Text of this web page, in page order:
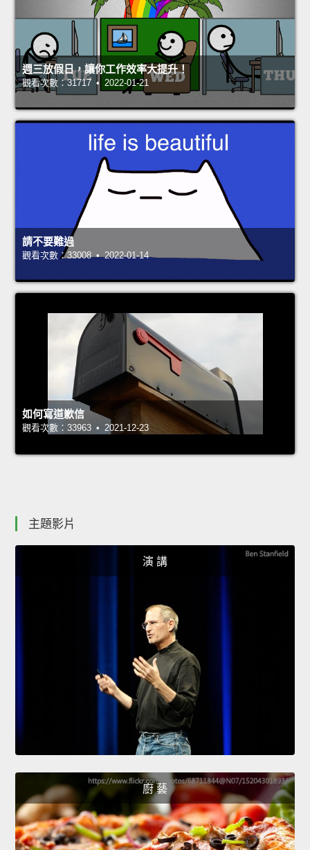
週三放假日，讓你工作效率大提升！
觀看次數：31717 • 2022-01-21
請不要難過
觀看次數：33008 • 2022-01-14
如何寫道歉信
觀看次數：33963 • 2021-12-23
主題影片
演 講
廚 藝